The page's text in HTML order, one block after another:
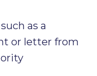
as a
or letter from